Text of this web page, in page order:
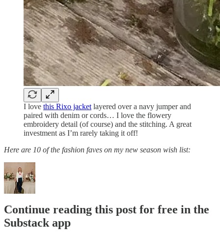
I love this Rixo jacket layered over a navy jumper and
paired with denim or cords… I love the flowery
embroidery detail (of course) and the stitching. A great
investment as I’m rarely taking it off!
Here are 10 of the fashion faves on my new season wish list:
Continue reading this post for free in the
Substack app